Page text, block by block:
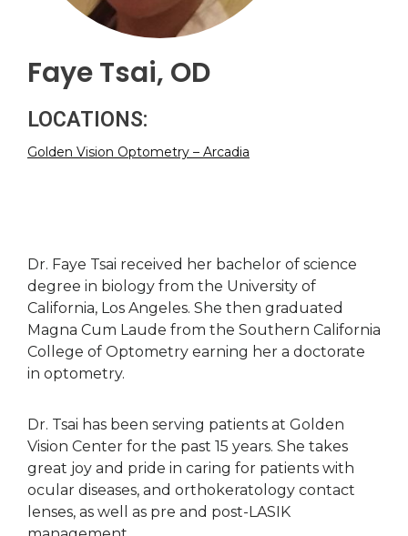
Faye Tsai, OD
LOCATIONS:
Golden Vision Optometry – Arcadia
Dr. Faye Tsai received her bachelor of science
degree in biology from the University of
California, Los Angeles. She then graduated
Magna Cum Laude from the Southern California
College of Optometry earning her a doctorate
in optometry.
Dr. Tsai has been serving patients at Golden
Vision Center for the past 15 years. She takes
great joy and pride in caring for patients with
ocular diseases, and orthokeratology contact
lenses, as well as pre and post-LASIK